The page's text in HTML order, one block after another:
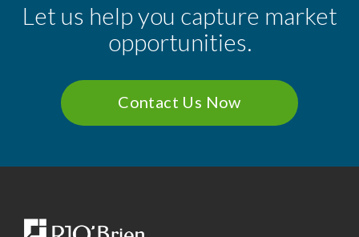
Let us help you capture market
opportunities.
Contact Us Now